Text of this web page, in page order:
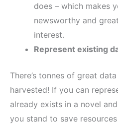
does – which makes
newsworthy and
interest.
Represent existing
There’s tonnes of great
harvested! If you can
already exists in a novel
you stand to save